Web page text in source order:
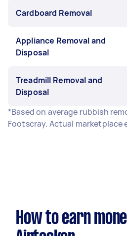
Cardboard Removal
Appliance Removal and
Disposal
Treadmill Removal and
Disposal
*Based on average rubbish
Footscray. Actual marketplace
How to earn